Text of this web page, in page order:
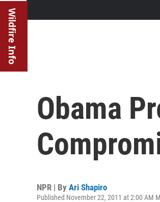
Wildfire Info
Obama
NPR | By Ari Shapiro
Published November 22, 2011 at 2:00 AM